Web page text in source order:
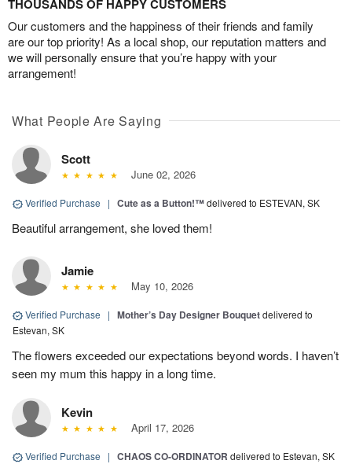
THOUSANDS OF HAPPY CUSTOMERS
Our customers and the happiness of their friends and family
are our top priority! As a local shop, our reputation matters and
we will personally ensure that you’re happy with your
arrangement!
What People Are Saying
Scott
June 02, 2026
Verified Purchase | Cute as a Button!™delivered to ESTEVAN, SK
Beautiful arrangement, she loved them!
Jamie
May 10, 2026
Verified Purchase | Mother’s Day Designer Bouquetdelivered to
Estevan, SK
The flowers exceeded our expectations beyond words. I haven’t
seen my mum this happy in a long time.
Kevin
April 17, 2026
Verified Purchase | CHAOS CO-ORDINATOR delivered to Estevan, SK